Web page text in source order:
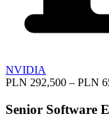
NVIDIA
PLN 292,500 – PLN
Senior Software